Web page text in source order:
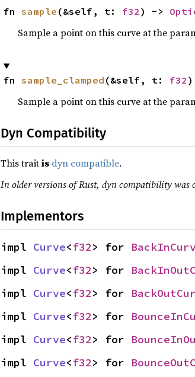
fn sample (&self, t: f32 ) ->
Sample a point on this curve at the
fn sample_clamped (&self, t: f32
Sample a point on this curve at the
Dyn Compatibility
This traitis dyn compatible.
In older versions of Rust, dyn compatibility was
Implementors
impl Curve<f32> for
impl Curve<f32> for
impl Curve<f32> for
impl Curve<f32> for
impl Curve<f32> for
impl Curve<f32> for